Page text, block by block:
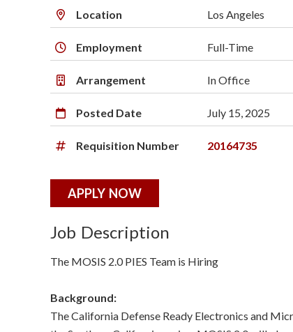
n
S
c
i
e
n
c
e
s
I
Location Los Angeles
Employment Full-Time
Arrangement In Office
Posted Date July 15, 2025
Requisition Number 20164735
APPLY NOW
Job Description
The MOSIS 2.0 PIES Team is Hiring
Background:
The California Defense Ready Electronics and